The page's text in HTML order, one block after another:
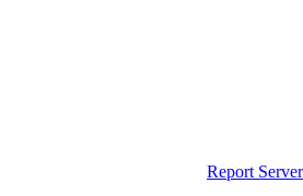
Report Server